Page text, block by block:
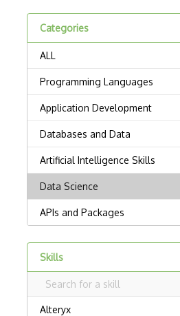
Categories
Skills
Alteryx